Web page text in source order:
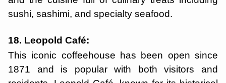
sushi, sashimi, and specialty seafood.
18. Leopold Café:
This iconic coffeehouse has been open since
1871 and is popular with both visitors and